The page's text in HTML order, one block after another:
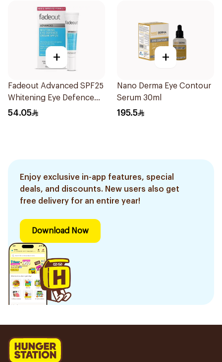
+
Fadeout Advanced SPF25
Whitening Eye Defence
Cream 15Ml
54.05
+
Nano Derma Eye Contour
Serum 30ml
195.5
Enjoy exclusive in-app features, special
deals, and discounts. New users also get
free delivery for an entire year!
Download Now